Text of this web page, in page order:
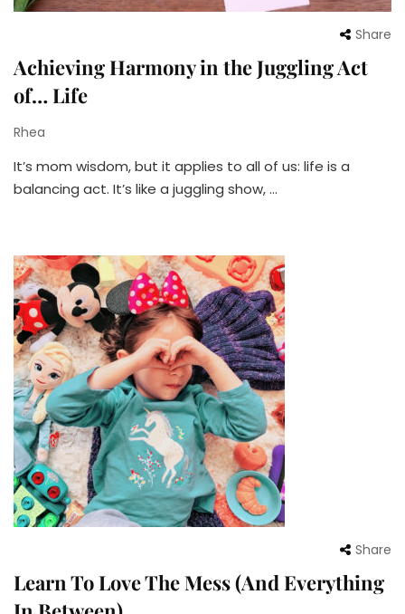
Share
Achieving Harmony in the Juggling Act
of… Life
Rhea
It’s mom wisdom, but it applies to all of us: life is a
balancing act. It’s like a juggling show, …
Share
Learn To Love The Mess (And Everything